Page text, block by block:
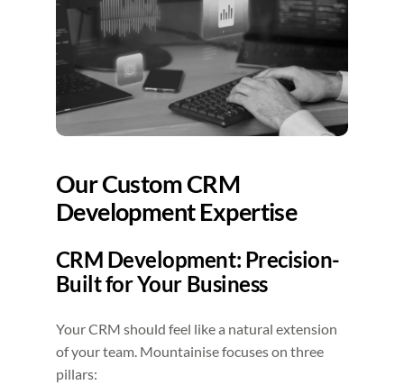
Our Custom CRM
Development Expertise
CRM Development: Precision-
Built for Your Business
Your CRM should feel like a natural extension
of your team. Mountainise focuses on three
pillars: